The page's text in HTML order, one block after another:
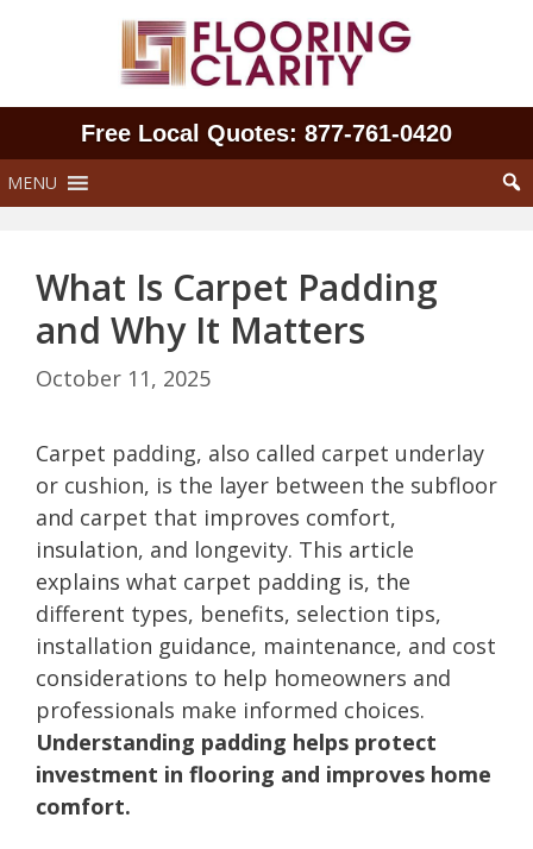
Free Local Quotes: 877‑761‑0420
MENU
What Is Carpet Padding
and Why It Matters
October 11, 2025
Carpet padding, also called carpet underlay
or cushion, is the layer between the subfloor
and carpet that improves comfort,
insulation, and longevity. This article
explains what carpet padding is, the
different types, benefits, selection tips,
installation guidance, maintenance, and cost
considerations to help homeowners and
professionals make informed choices.
Understanding padding helps protect
investment in flooring and improves home
comfort.